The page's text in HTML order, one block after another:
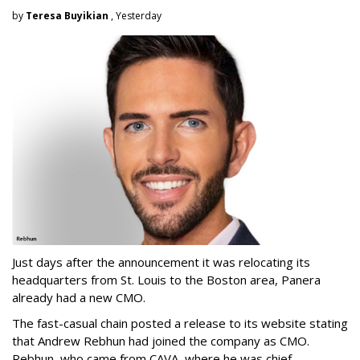
by Teresa Buyikian , Yesterday
Just days after the announcement it was relocating its
headquarters from St. Louis to the Boston area, Panera
already had a new CMO.
The fast-casual chain posted a release to its website stating
that Andrew Rebhun had joined the company as CMO.